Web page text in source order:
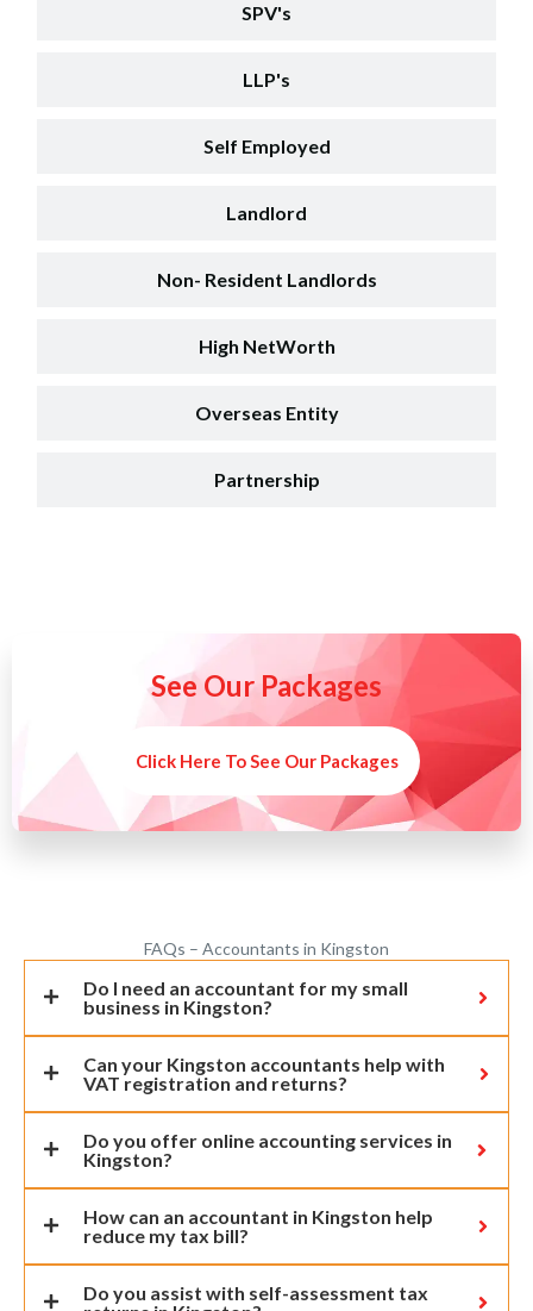
SPV's
LLP's
Self Employed
Landlord
Non- Resident Landlords
High NetWorth
Overseas Entity
Partnership
See Our Packages
Click Here To See Our Packages
FAQs – Accountants in Kingston
Do I need an accountant for my small
business in Kingston?
Can your Kingston accountants help with
VAT registration and returns?
Do you offer online accounting services in
Kingston?
How can an accountant in Kingston help
reduce my tax bill?
Do you assist with self-assessment tax